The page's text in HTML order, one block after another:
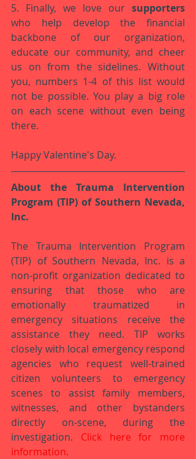
5. Finally, we love our
who help develop the financial
backbone of our organization,
educate our community, and cheer
us on from the sidelines. Without
you, numbers 1-4 of this list would
not be possible. You play a big role
on each scene without even being
there.
Happy Valentine's Day.
About the Trauma Intervention
Program (TIP) of Southern Nevada,
Inc.
The Trauma Intervention Program
(TIP) of Southern Nevada, Inc. is a
non-profit organization dedicated to
ensuring that those who are
emotionally traumatized in
emergency situations receive the
assistance they need. TIP works
closely with local emergency respond
agencies who request well-trained
citizen volunteers to emergency
scenes to assist family members,
witnesses, and other bystanders
directly on-scene, during the
investigation. Click here for more
information.